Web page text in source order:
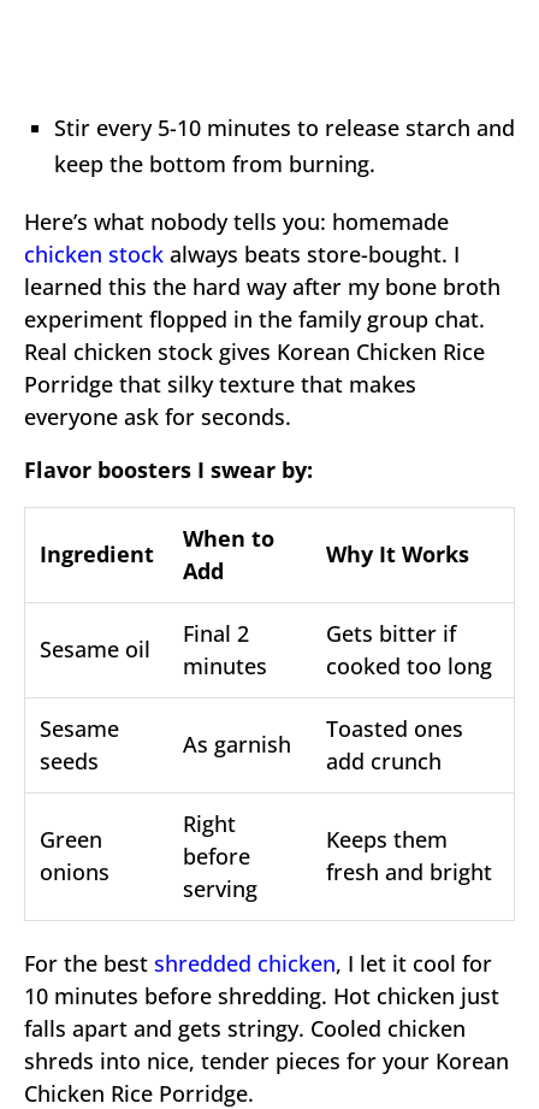
Stir every 5-10 minutes to release starch and
keep the bottom from burning.
Here’s what nobody tells you: homemade
chicken stock always beats store-bought. I
learned this the hard way after my bone broth
experiment flopped in the family group chat.
Real chicken stock gives Korean Chicken Rice
Porridge that silky texture that makes
everyone ask for seconds.
Flavor boosters I swear by:
Ingredient
When to
Add
Why It Works
Sesame oil
Final 2
minutes
Gets bitter if
cooked too long
Sesame
seeds
As garnish
Toasted ones
add crunch
Green
onions
Right
before
serving
Keeps them
fresh and bright
For the best shredded chicken, I let it cool for
10 minutes before shredding. Hot chicken just
falls apart and gets stringy. Cooled chicken
shreds into nice, tender pieces for your Korean
Chicken Rice Porridge.